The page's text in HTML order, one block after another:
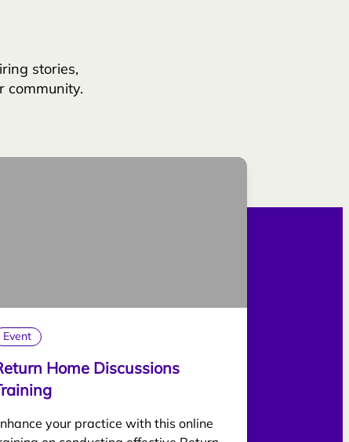
stories,
community.
Event
Home Discussions
your practice with this online